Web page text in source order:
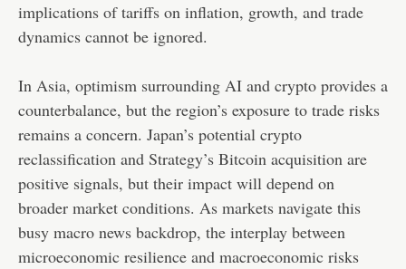
implications of tariffs on inflation, growth, and trade
dynamics cannot be ignored.
In Asia, optimism surrounding AI and crypto provides a
counterbalance, but the region’s exposure to trade risks
remains a concern. Japan’s potential crypto
reclassification and Strategy’s Bitcoin acquisition are
positive signals, but their impact will depend on
broader market conditions. As markets navigate this
busy macro news backdrop, the interplay between
microeconomic resilience and macroeconomic risks